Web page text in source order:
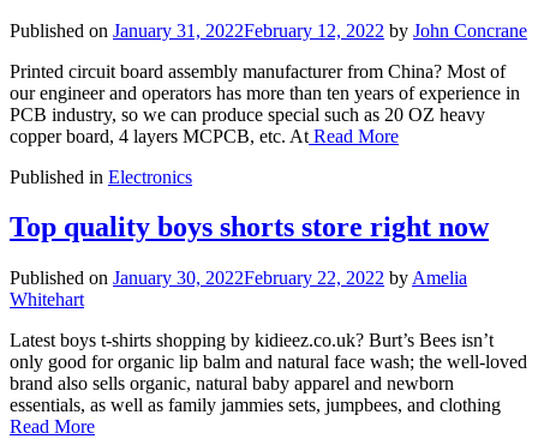
Published on January 31, 2022February 12, 2022 by John Concrane
Printed circuit board assembly manufacturer from China? Most of
our engineer and operators has more than ten years of experience in
PCB industry, so we can produce special such as 20 OZ heavy
copper board, 4 layers MCPCB, etc. At Read More
Published in Electronics
Top quality boys shorts store right now
Published on January 30, 2022February 22, 2022 by Amelia
Whitehart
Latest boys t-shirts shopping by kidieez.co.uk? Burt’s Bees isn’t
only good for organic lip balm and natural face wash; the well-loved
brand also sells organic, natural baby apparel and newborn
essentials, as well as family jammies sets, jumpbees, and clothing
Read More